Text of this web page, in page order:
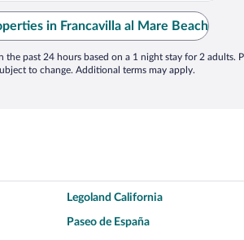
in Francavilla al Mare Beach
past 24 hours based on a 1 night stay for 2 adults.
to change. Additional terms may apply.
Legoland California
Paseo de España